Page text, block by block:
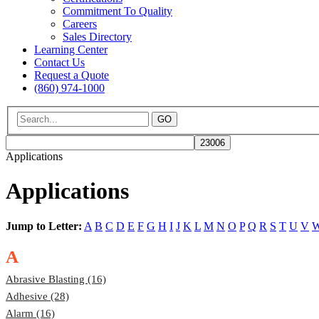
Commitment To Quality
Careers
Sales Directory
Learning Center
Contact Us
Request a Quote
(860) 974-1000
GO
Applications
Applications
Jump to Letter: A B C D E F G H I J K L M N O P Q R S T U V
A
Abrasive Blasting (16)
Adhesive (28)
Alarm (16)